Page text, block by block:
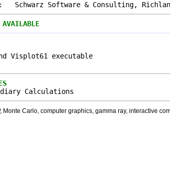
Schwarz Software & Consulting,
AVAILABLE
Visplot61 executable
Calculations
Monte Carlo, computer graphics, gamma ray, interactive